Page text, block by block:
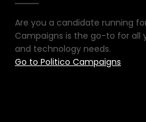
Are you a candidate running
Campaigns is the go-to for all
and technology needs.
Go to Politico Campaigns